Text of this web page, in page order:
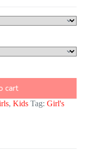
cart
, Kids Tag: Girl's